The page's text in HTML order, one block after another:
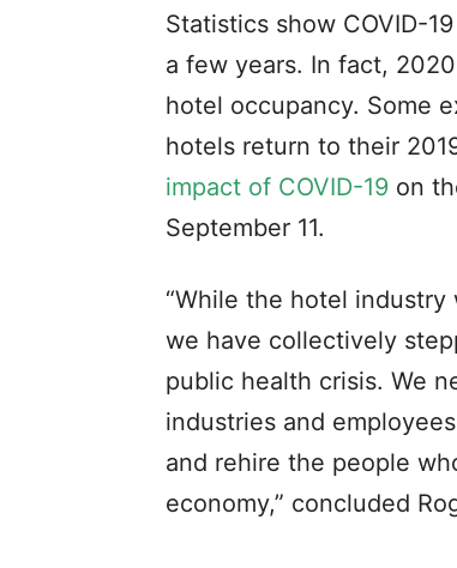
Statistics show COVID-
a few years. In fact,
hotel occupancy. Some
hotels return to their
impact of COVID-19 on
September 11.
“While the hotel
we have collectively
public health crisis. We
industries and
and rehire the people
economy,” concluded